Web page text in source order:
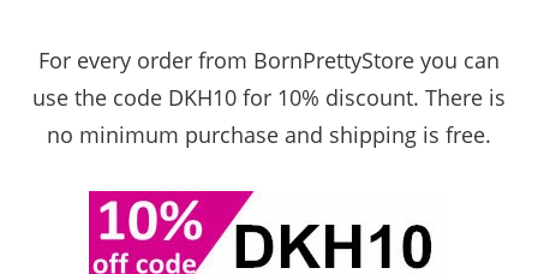
For every order from BornPrettyStore you can
use the code DKH10 for 10% discount. There is
no minimum purchase and shipping is free.